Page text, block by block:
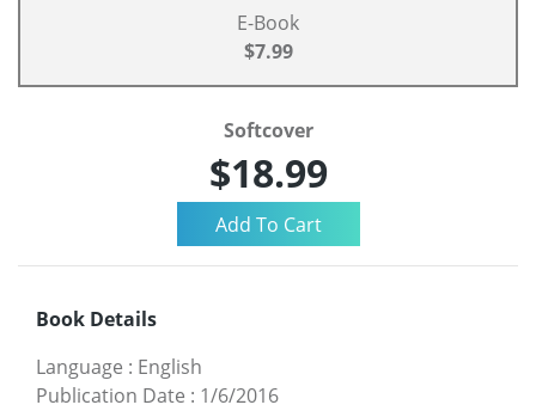
E-Book
$7.99
Softcover
$18.99
Book Details
Language : English
Publication Date : 1/6/2016